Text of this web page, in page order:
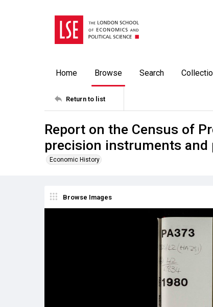
Home Browse Search
Return to list
Report on the Census of
precision instruments
Economic History
Browse Images